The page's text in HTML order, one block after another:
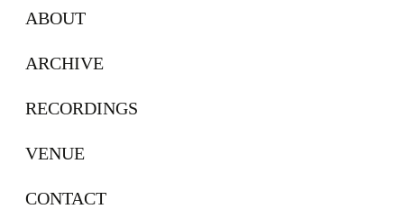
ABOUT
ARCHIVE
RECORDINGS
VENUE
CONTACT